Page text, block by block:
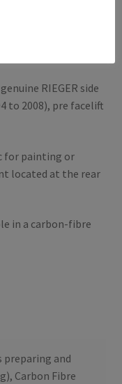
RIEGER side
to 2008), pre facelift
for painting or
located at the rear
in a carbon-fibre
preparing and
Carbon Fibre